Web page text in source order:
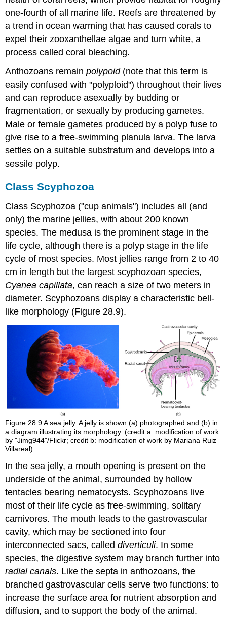
one-fourth of all marine life. Reefs are threatened by
a trend in ocean warming that has caused corals to
expel their zooxanthellae algae and turn white, a
process called coral bleaching.
Anthozoans remainpolypoid(note that this term is
easily confused with "polyploid") throughout their lives
and can reproduce asexually by budding or
fragmentation, or sexually by producing gametes.
Male or female gametes produced by a polyp fuse to
give rise to a free-swimming planula larva. The larva
settles on a suitable substratum and develops into a
sessile polyp.
Class Scyphozoa
Class Scyphozoa ("cup animals") includes all (and
only) the marine jellies, with about 200 known
species. The medusa is the prominent stage in the
life cycle, although there is a polyp stage in the life
cycle of most species. Most jellies range from 2 to 40
cm in length but the largest scyphozoan species,
Cyanea capillata, can reach a size of two meters in
diameter. Scyphozoans display a characteristic bell-
like morphology (Figure 28.9).
Figure 28.9A sea jelly. A jelly is shown (a) photographed and (b) in
a diagram illustrating its morphology. (credit a: modification of work
by "Jimg944"/Flickr; credit b: modification of work by Mariana Ruiz
Villareal)
In the sea jelly, a mouth opening is present on the
underside of the animal, surrounded by hollow
tentacles bearing nematocysts. Scyphozoans live
most of their life cycle as free-swimming, solitary
carnivores. The mouth leads to the gastrovascular
cavity, which may be sectioned into four
interconnected sacs, calleddiverticuli. In some
species, the digestive system may branch further into
radial canals. Like the septa in anthozoans, the
branched gastrovascular cells serve two functions: to
increase the surface area for nutrient absorption and
diffusion, and to support the body of the animal.